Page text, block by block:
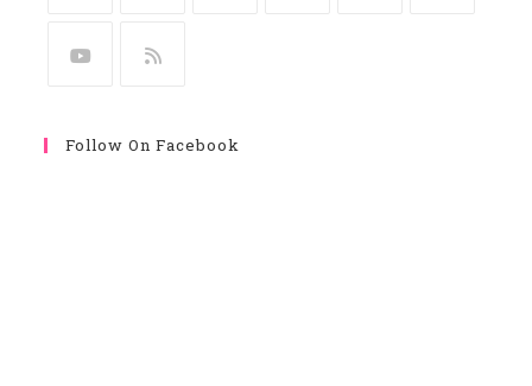
Follow On Facebook